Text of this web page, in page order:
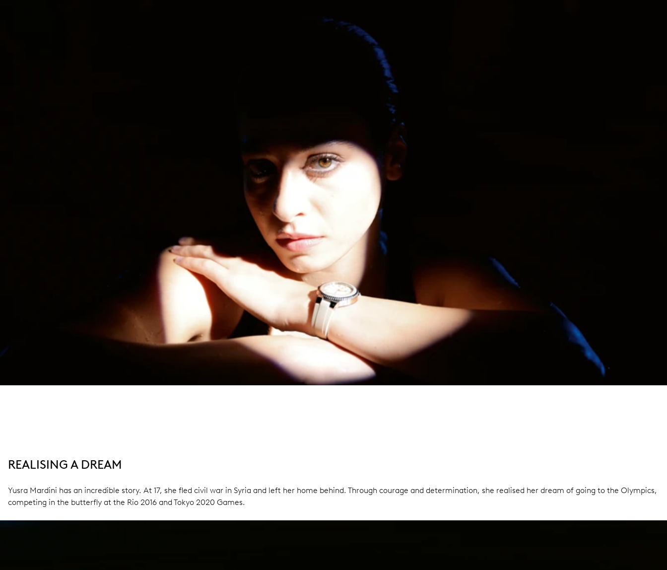
REALISING A DREAM
Yusra Mardini has an incredible story. At 17, she fled civil war in Syria and left her home behind. Through courage and determination, she realised her dream of going to the Olympics,
competing in the butterfly at the Rio 2016 and Tokyo 2020 Games.